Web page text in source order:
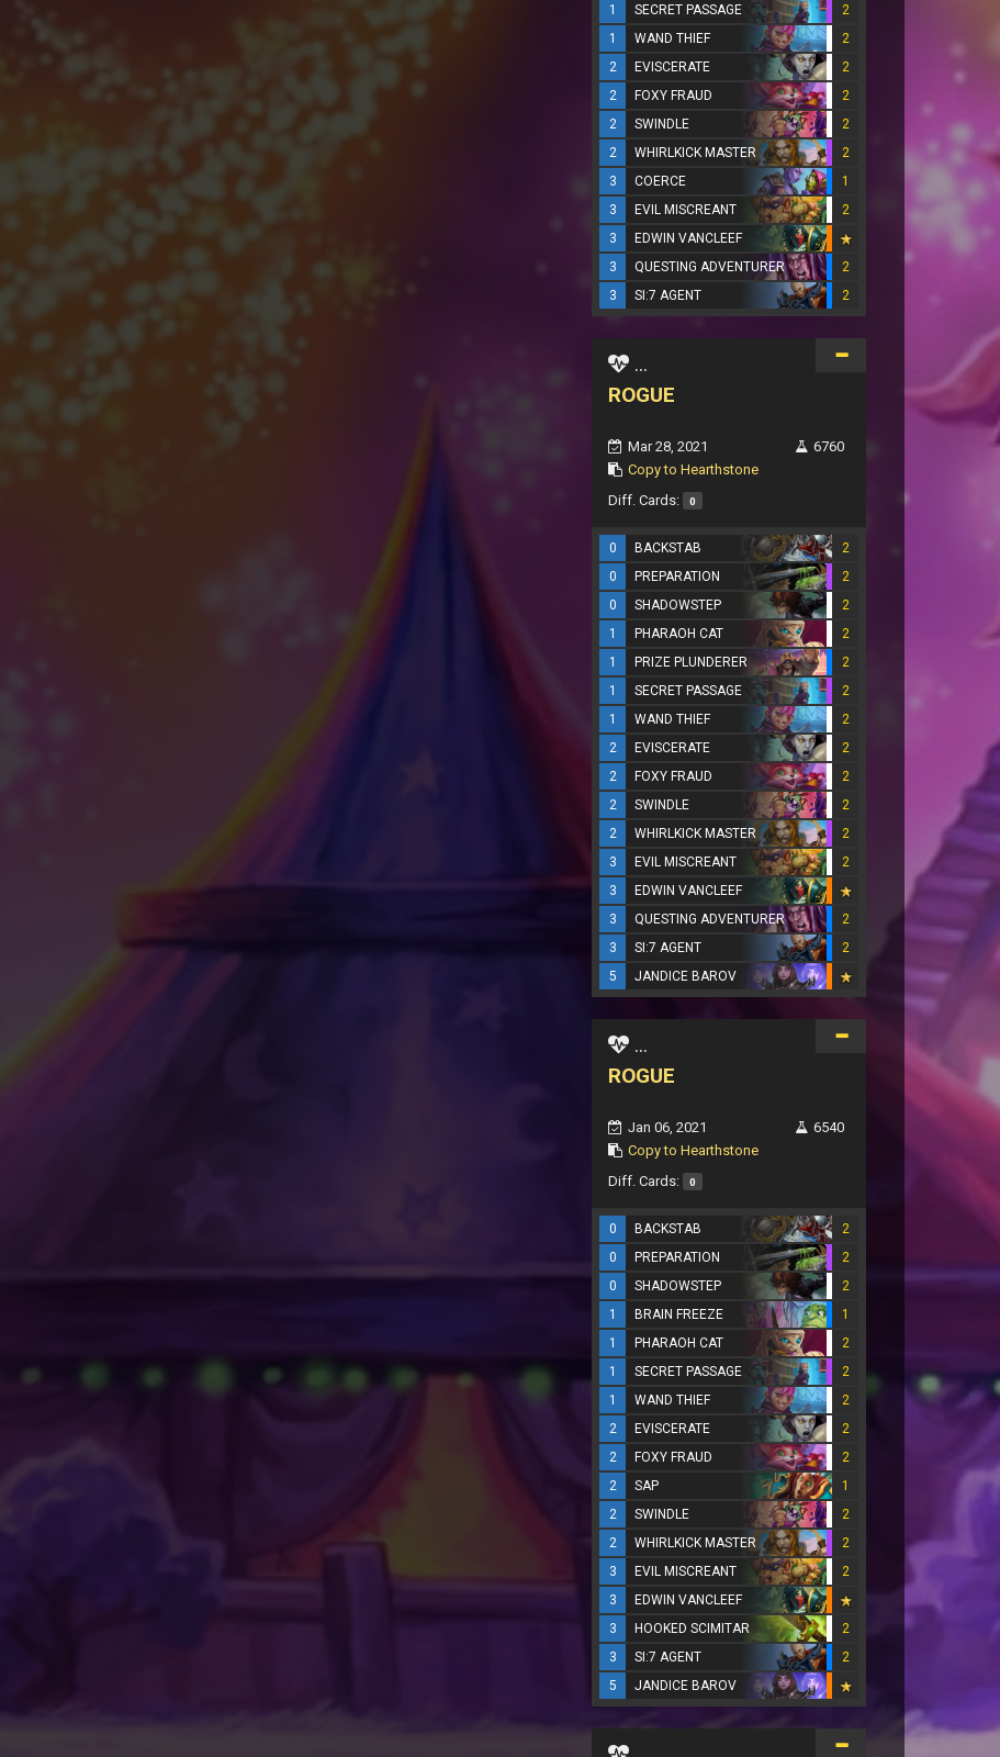
1
SECRET PASSAGE
2
1
WAND THIEF
2
2
EVISCERATE
2
2
FOXY FRAUD
2
2
SWINDLE
2
2
WHIRLKICK MASTER
2
3
COERCE
1
3
EVIL MISCREANT
2
3
EDWIN VANCLEEF
3
QUESTING ADVENTURER
2
3
SI:7 AGENT 2
...
ROGUE
Mar 28, 2021
Copy to Hearthstone
6760
Diff. Cards: 0
0 BACKSTAB
2
0
PREPARATION
2
0
SHADOWSTEP
2
1
PHARAOH CAT
2
1
PRIZE PLUNDERER
2
1
SECRET PASSAGE
2
1
WAND THIEF
2
2
EVISCERATE
2
2
FOXY FRAUD
2
2
SWINDLE
2
2
WHIRLKICK MASTER
2
3
EVIL MISCREANT
2
3
EDWIN VANCLEEF
3
QUESTING ADVENTURER
2
3
SI:7 AGENT
2
5
JANDICE BAROV
...
ROGUE
Jan 06, 2021
Copy to Hearthstone
6540
Diff. Cards: 0
0 BACKSTAB
2
0
PREPARATION
2
0
SHADOWSTEP
2
1
BRAIN FREEZE
1
1
PHARAOH CAT
2
1
SECRET PASSAGE
2
1
WAND THIEF
2
2
EVISCERATE
2
2
FOXY FRAUD
2
2
SAP
1
2
SWINDLE
2
2
WHIRLKICK MASTER
2
3
EVIL MISCREANT
2
3
EDWIN VANCLEEF
3
HOOKED SCIMITAR
2
3
SI:7 AGENT
2
5
JANDICE BAROV